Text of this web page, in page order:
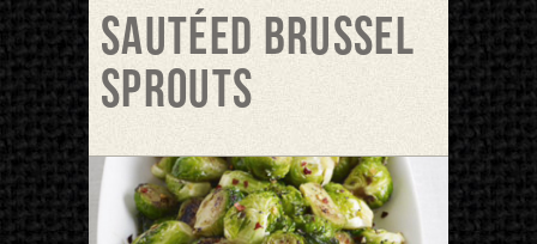
Sautéed Brussel
Sprouts